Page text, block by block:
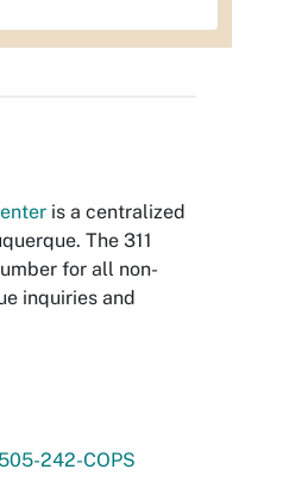
is a centralized
The 311
for all non-
inquiries and
505-242-COPS